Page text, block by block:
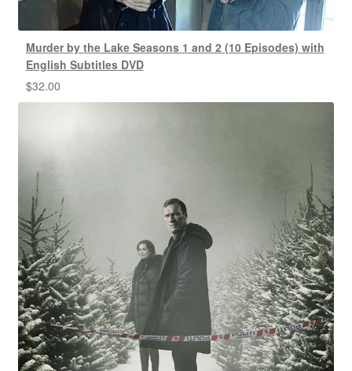
Murder by the Lake Seasons 1 and 2 (10 Episodes) with
English Subtitles DVD
$32.00